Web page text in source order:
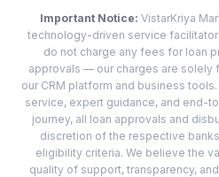
Important Notice: VistarKriya
technology-driven service
do not charge any fees for loan
approvals — our charges are solely
our CRM platform and business
service, expert guidance, and end-
journey, all loan approvals and
discretion of the respective
eligibility criteria. We believe the
quality of support, transparency,